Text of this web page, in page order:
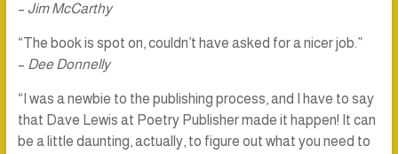
– Jim McCarthy
“The book is spot on, couldn’t have asked for a nicer job.”
– Dee Donnelly
“I was a newbie to the publishing process, and I have to say
that Dave Lewis at Poetry Publisher made it happen! It can
be a little daunting, actually, to figure out what you need to